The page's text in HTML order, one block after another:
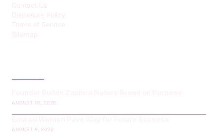
Contact Us
Disclosure Policy
Terms of Service
Sitemap
AUGUST 10, 2026
AUGUST 9, 2026